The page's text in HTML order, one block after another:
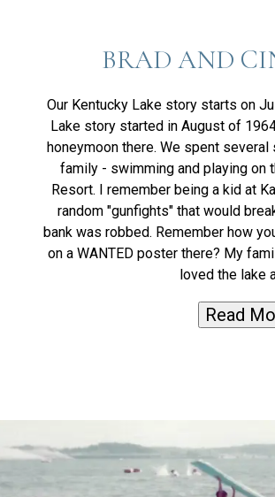
BRAD AND
Our Kentucky Lake story starts on
Lake story started in August of
honeymoon there. We spent
family - swimming and playing on
Resort. I remember being a kid at
random "gunfights" that would
bank was robbed. Remember how
on a WANTED poster there? My
loved the lake
Read